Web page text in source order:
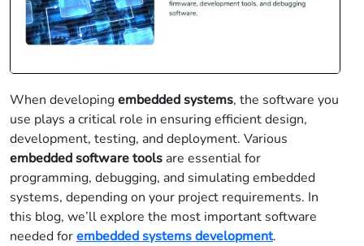
When developingembedded systems, the software you
use plays a critical role in ensuring efficient design,
development, testing, and deployment. Various
embedded software tools are essential for
programming, debugging, and simulating embedded
systems, depending on your project requirements. In
this blog, we’ll explore the most important software
needed forembedded systems development.